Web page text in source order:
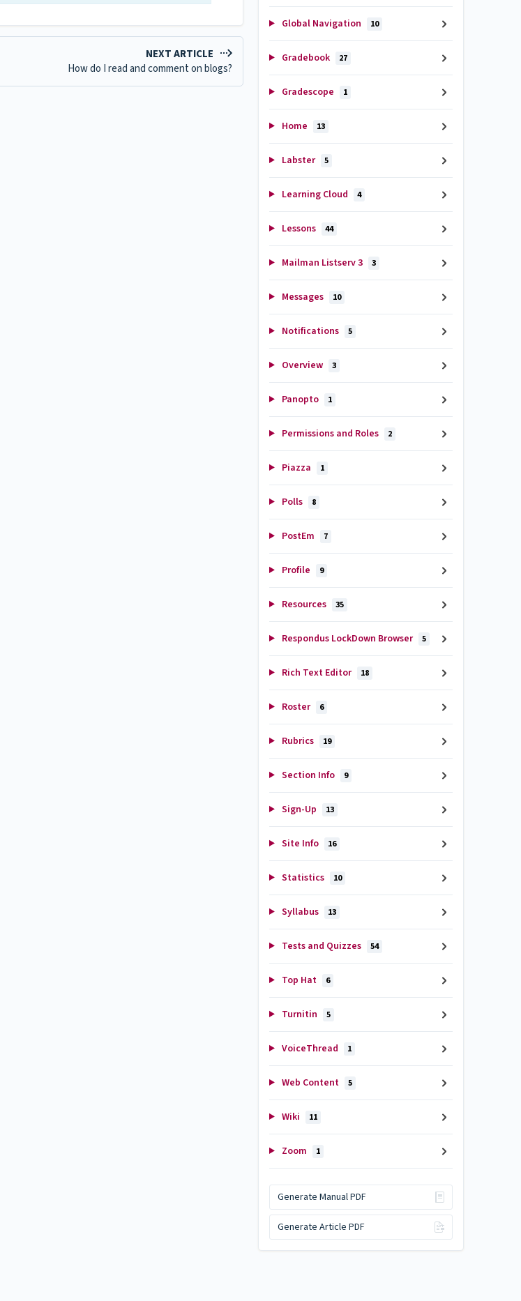
NEXT ARTICLE
How do I read and comment on blogs?
Global Navigation 10
Gradebook 27
Gradescope 1
Home 13
Labster 5
Learning Cloud 4
Lessons 44
Mailman Listserv 3 3
Messages 10
Notifications 5
Overview 3
Panopto 1
Permissions and Roles 2
Piazza 1
Polls 8
PostEm 7
Profile 9
Resources 35
Respondus LockDown Browser 5
Rich Text Editor 18
Roster 6
Rubrics 19
Section Info 9
Sign-Up 13
Site Info 16
Statistics 10
Syllabus 13
Tests and Quizzes 54
Top Hat 6
Turnitin 5
VoiceThread 1
Web Content 5
Wiki 11
Zoom 1
Generate Manual PDF
Generate Article PDF